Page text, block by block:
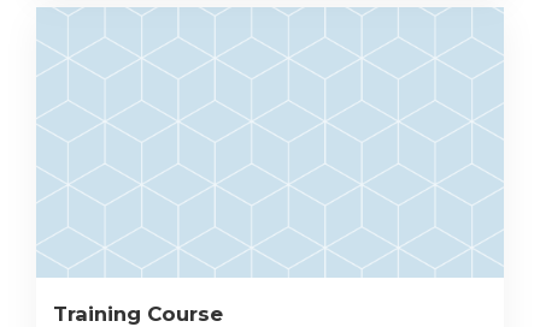
Training Course